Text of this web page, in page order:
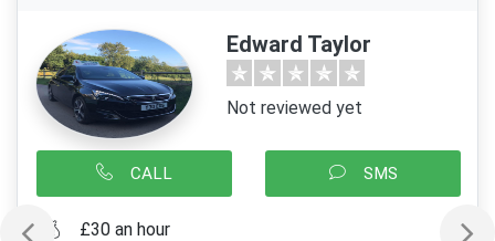
Edward Taylor
Not reviewed yet
CALL SMS
£30 an hour